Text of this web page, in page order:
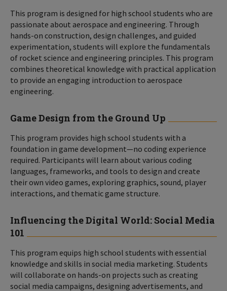
This program is designed for high school students who are
passionate about aerospace and engineering. Through
hands-on construction, design challenges, and guided
experimentation, students will explore the fundamentals
of rocket science and engineering principles. This program
combines theoretical knowledge with practical application
to provide an engaging introduction to aerospace
engineering.
Game Design from the Ground Up
This program provides high school students with a
foundation in game development—no coding experience
required. Participants will learn about various coding
languages, frameworks, and tools to design and create
their own video games, exploring graphics, sound, player
interactions, and thematic game structure.
Influencing the Digital World: Social Media
101
This program equips high school students with essential
knowledge and skills in social media marketing. Students
will collaborate on hands-on projects such as creating
social media campaigns, designing advertisements, and